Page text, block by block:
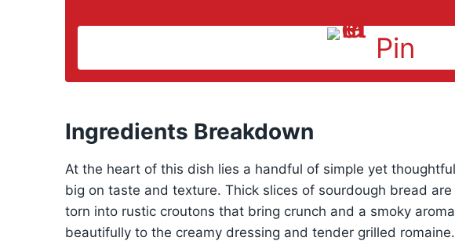
Pin
Ingredients Breakdown
At the heart of this dish lies a handful of simple yet
big on taste and texture. Thick slices of sourdough bread
torn into rustic croutons that bring crunch and a smoky
beautifully to the creamy dressing and tender grilled romaine.